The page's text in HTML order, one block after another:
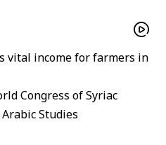
vital income for farmers in